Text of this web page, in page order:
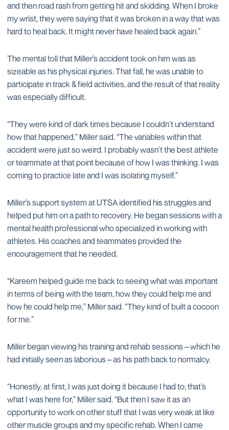
and then road rash from getting hit and skidding. When I broke
my wrist, they were saying that it was broken in a way that was
hard to heal back. It might never have healed back again.”
The mental toll that Miller’s accident took on him was as
sizeable as his physical injuries. That fall, he was unable to
participate in track & field activities, and the result of that reality
was especially difficult.
“They were kind of dark times because I couldn’t understand
how that happened,” Miller said. “The variables within that
accident were just so weird. I probably wasn’t the best athlete
or teammate at that point because of how I was thinking. I was
coming to practice late and I was isolating myself.”
Miller’s support system at UTSA identified his struggles and
helped put him on a path to recovery. He began sessions with a
mental health professional who specialized in working with
athletes. His coaches and teammates provided the
encouragement that he needed.
“Kareem helped guide me back to seeing what was important
in terms of being with the team, how they could help me and
how he could help me,” Miller said. “They kind of built a cocoon
for me.”
Miller began viewing his training and rehab sessions – which he
had initially seen as laborious – as his path back to normalcy.
“Honestly, at first, I was just doing it because I had to; that’s
what I was here for,” Miller said. “But then I saw it as an
opportunity to work on other stuff that I was very weak at like
other muscle groups and my specific rehab. When I came